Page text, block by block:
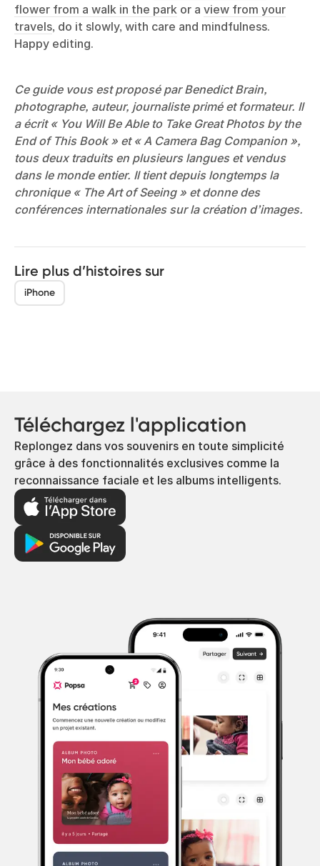
flower from a walk in the park or a view from your
travels, do it slowly, with care and mindfulness.
Happy editing.
Ce guide vous est proposé par Benedict Brain,
photographe, auteur, journaliste primé et formateur. Il
a écrit « You Will Be Able to Take Great Photos by the
End of This Book » et « A Camera Bag Companion »,
tous deux traduits en plusieurs langues et vendus
dans le monde entier. Il tient depuis longtemps la
chronique « The Art of Seeing » et donne des
conférences internationales sur la création d’images.
Lire plus d’histoires sur
iPhone
Téléchargez l'application
Replongez dans vos souvenirs en toute simplicité
grâce à des fonctionnalités exclusives comme la
reconnaissance faciale et les albums intelligents.